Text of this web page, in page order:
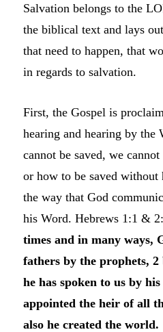
Salvation belongs to the
the biblical text and lays
that need to happen, that
in regards to salvation.
First, the Gospel is
hearing and hearing by the
cannot be saved, we
or how to be saved
the way that God
his Word. Hebrews 1:1 &
times and in many ways,
fathers by the prophets, 2
he has spoken to us by
appointed the heir of all
also he created the world.